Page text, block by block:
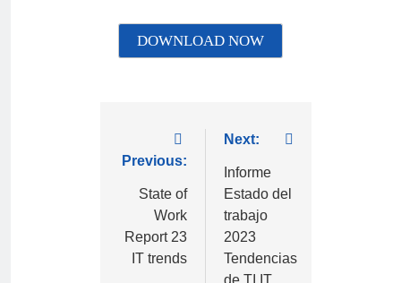
Previous:
State of
Work
Report 23
IT trends
Next:
Informe
Estado del
trabajo
2023
Tendencias
de TI IT